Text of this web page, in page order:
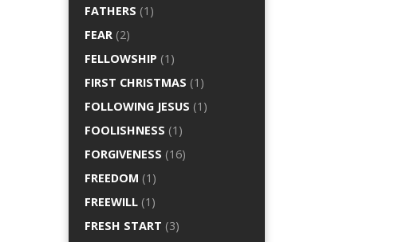
FATHERS (1)
FEAR (2)
FELLOWSHIP (1)
FIRST CHRISTMAS (1)
FOLLOWING JESUS (1)
FOOLISHNESS (1)
FORGIVENESS (16)
FREEDOM (1)
FREEWILL (1)
FRESH START (3)